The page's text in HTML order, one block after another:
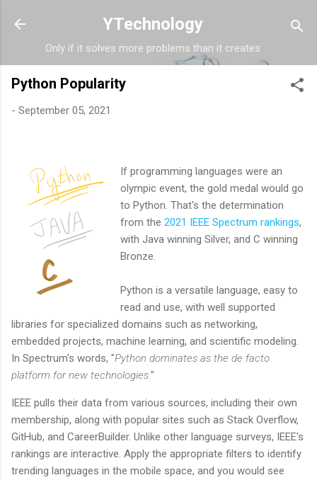
Skip to main content
YTechnology
Only if it solves more problems than it creates
Python Popularity
- September 05, 2021
If programming languages were an
olympic event, the gold medal would go
to Python. That's the determination
from the 2021 IEEE Spectrum rankings,
with Java winning Silver, and C winning
Bronze.
Python is a versatile language, easy to
read and use, with well supported
libraries for specialized domains such as networking,
embedded projects, machine learning, and scientific modeling.
In Spectrum's words, "Python dominates as the de facto
platform for new technologies."
IEEE pulls their data from various sources, including their own
membership, along with popular sites such as Stack Overflow,
GitHub, and CareerBuilder. Unlike other language surveys, IEEE's
rankings are interactive. Apply the appropriate filters to identify
trending languages in the mobile space, and you would see